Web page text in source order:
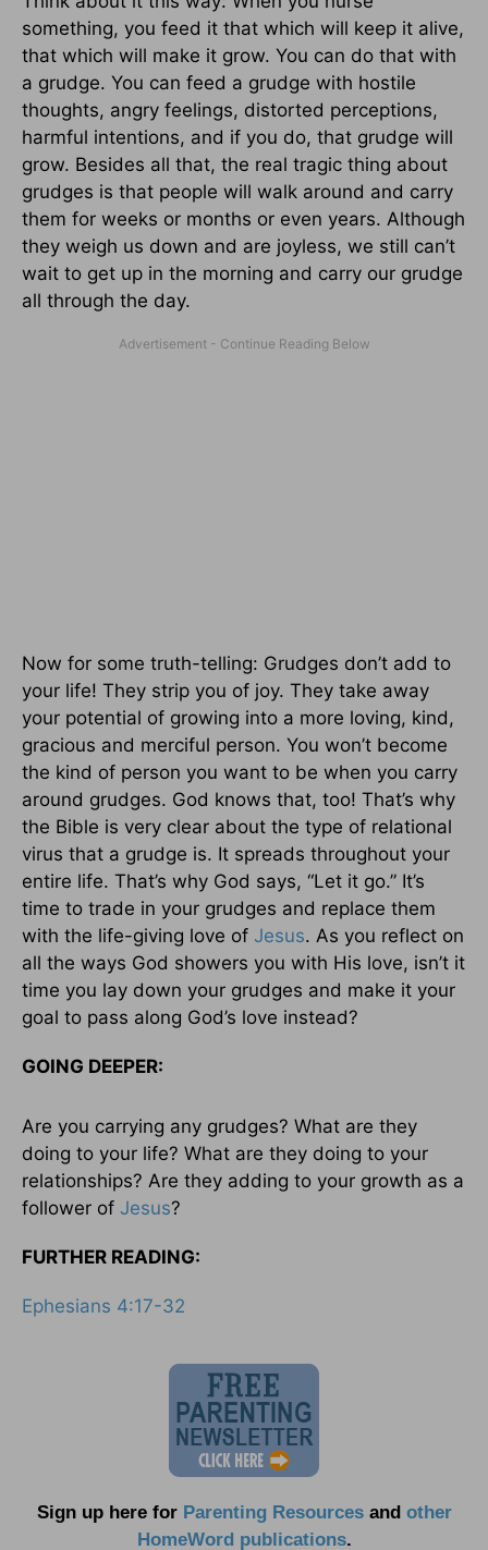
something, you feed it that which will keep it alive,
that which will make it grow. You can do that with
a grudge. You can feed a grudge with hostile
thoughts, angry feelings, distorted perceptions,
harmful intentions, and if you do, that grudge will
grow. Besides all that, the real tragic thing about
grudges is that people will walk around and carry
them for weeks or months or even years. Although
they weigh us down and are joyless, we still can’t
wait to get up in the morning and carry our grudge
all through the day.
Now for some truth-telling: Grudges don’t add to
your life! They strip you of joy. They take away
your potential of growing into a more loving, kind,
gracious and merciful person. You won’t become
the kind of person you want to be when you carry
around grudges. God knows that, too! That’s why
the Bible is very clear about the type of relational
virus that a grudge is. It spreads throughout your
entire life. That’s why God says, “Let it go.” It’s
time to trade in your grudges and replace them
with the life-giving love of Jesus. As you reflect on
all the ways God showers you with His love, isn’t it
time you lay down your grudges and make it your
goal to pass along God’s love instead?
GOING DEEPER:
Are you carrying any grudges? What are they
doing to your life? What are they doing to your
relationships? Are they adding to your growth as a
follower of Jesus?
FURTHER READING:
Ephesians 4:17-32
Sign up here for Parenting Resourcesand other
HomeWord publications.